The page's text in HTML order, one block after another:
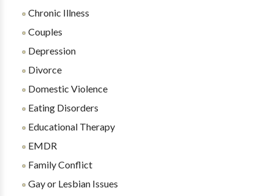
Chronic Illness
Couples
Depression
Divorce
Domestic Violence
Eating Disorders
Educational Therapy
EMDR
Family Conflict
Gay or Lesbian Issues